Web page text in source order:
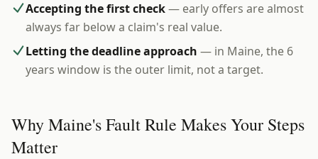
Accepting the first check— early offers are almost
always far below a claim's real value.
Letting the deadline approach — in Maine, the 6
years window is the outer limit, not a target.
Why Maine's Fault Rule Makes Your Steps
Matter